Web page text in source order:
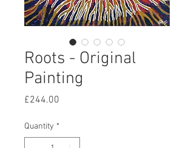
Roots - Original
Painting
£244.00
Quantity *